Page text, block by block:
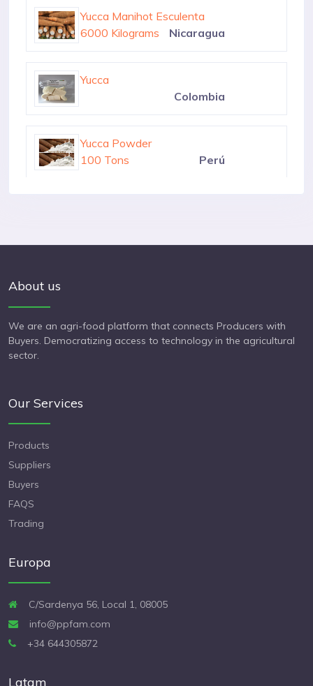
Yucca Manihot Esculenta
100 Tons
Colombia
Yucca Manihot Esculenta
About us
We are an agri-food platform that connects Producers with
Buyers. Democratizing access to technology in the agricultural
sector.
Our Services
Products
Suppliers
Buyers
FAQS
Trading
Europa
C/Sardenya 56, Local 1, 08005
info@ppfam.com
+34 644305872
Latam